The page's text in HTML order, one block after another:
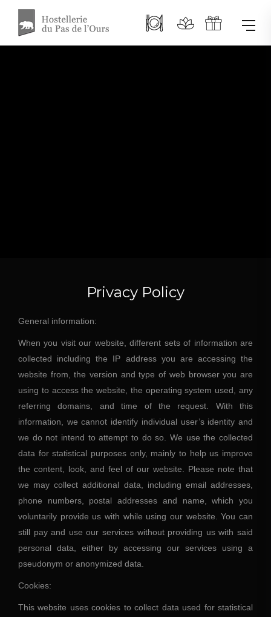
Privacy Policy
General information:
When you visit our website, different sets of information are
collected including the IP address you are accessing the
website from, the version and type of web browser you are
using to access the website, the operating system used, any
referring domains, and time of the request. With this
information, we cannot identify individual user’s identity and
we do not intend to attempt to do so. We use the collected
data for statistical purposes only, mainly to help us improve
the content, look, and feel of our website. Please note that
we may collect additional data, including email addresses,
phone numbers, postal addresses and name, which you
voluntarily provide us with while using our website. You can
still pay and use our services without providing us with said
personal data, either by accessing our services using a
pseudonym or anonymized data.
Cookies:
This website uses cookies to collect data used for statistical